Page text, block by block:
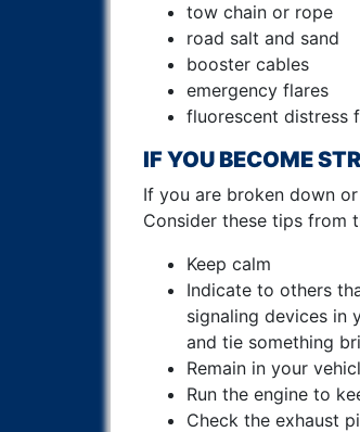
tow chain or rope
road salt and sand
booster cables
emergency flares
fluorescent distress
IF YOU BECOME
If you are broken down
Consider these tips from
Keep calm
Indicate to others
signaling devices in
and tie something
Remain in your
Run the engine to
Check the exhaust